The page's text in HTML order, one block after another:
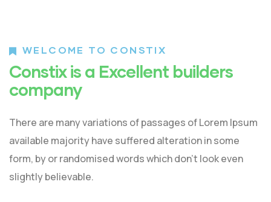
WELCOME TO CONSTIX
Constix is a Excellent builders
company
There are many variations of passages of Lorem Ipsum
available majority have suffered alteration in some
form, by or randomised words which don’t look even
slightly believable.